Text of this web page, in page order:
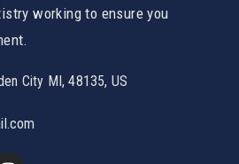
working to ensure you
City MI, 48135, US